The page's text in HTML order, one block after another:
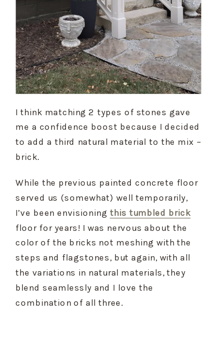
I think matching 2 types of stones gave
me a confidence boost because I decided
to add a third natural material to the mix –
brick.
While the previous painted concrete floor
served us (somewhat) well temporarily,
I’ve been envisioning this tumbled brick
floor for years! I was nervous about the
color of the bricks not meshing with the
steps and flagstones, but again, with all
the variations in natural materials, they
blend seamlessly and I love the
combination of all three.